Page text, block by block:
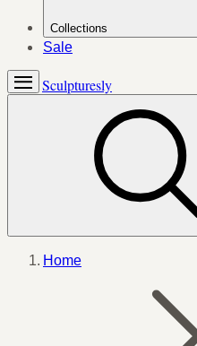
Collections
Sale
Sculpturesly
Home